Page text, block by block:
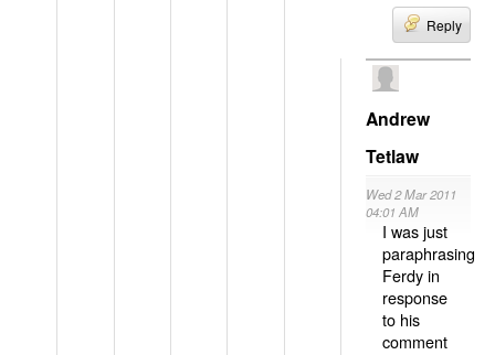
Reply
Andrew
Tetlaw
Wed 2 Mar 2011
04:01 AM
I was just
paraphrasing
Ferdy in
response
to his
comment